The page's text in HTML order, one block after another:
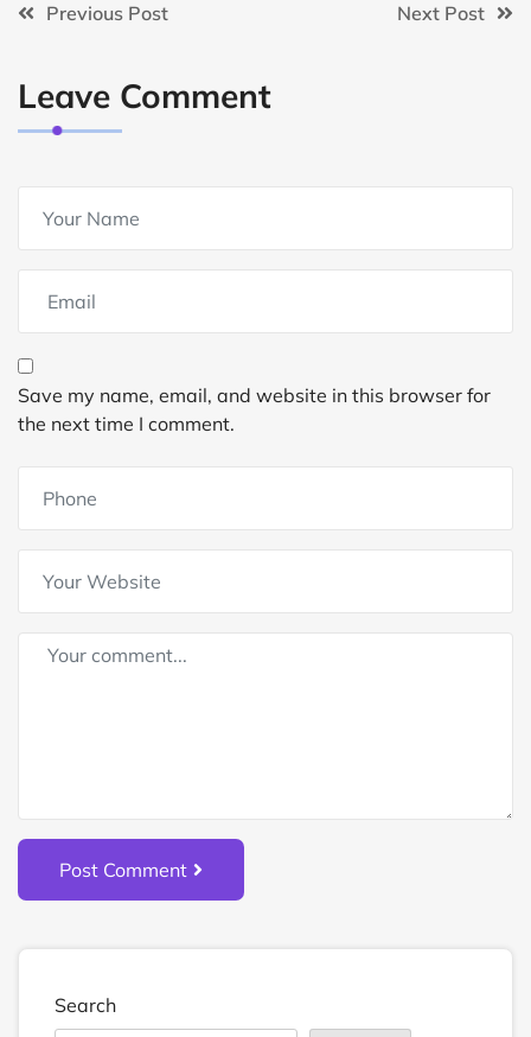
Previous Post Next Post
Leave Comment
Save my name, email, and website in this browser for
the next time I comment.
Post Comment
Search